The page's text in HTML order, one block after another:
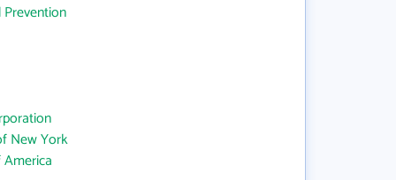
New York